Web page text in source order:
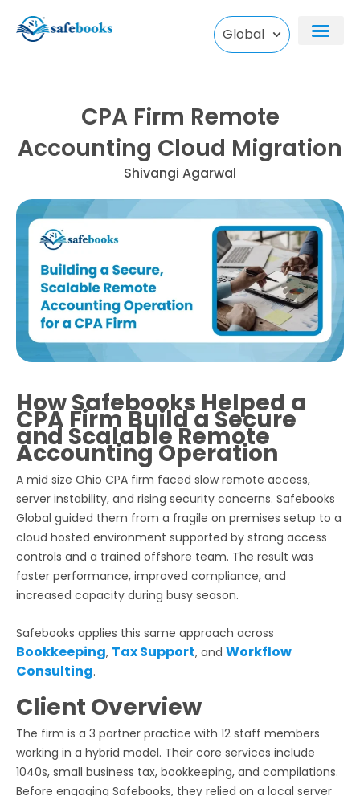
Global
CPA Firm Remote
Accounting Cloud Migration
Shivangi Agarwal
How Safebooks Helped a
CPA Firm Build a Secure
and Scalable Remote
Accounting Operation
A mid size Ohio CPA firm faced slow remote access,
server instability, and rising security concerns. Safebooks
Global guided them from a fragile on premises setup to a
cloud hosted environment supported by strong access
controls and a trained offshore team. The result was
faster performance, improved compliance, and
increased capacity during busy season.
Safebooks applies this same approach across
Bookkeeping, Tax Support, and Workflow
Consulting.
Client Overview
The firm is a 3 partner practice with 12 staff members
working in a hybrid model. Their core services include
1040s, small business tax, bookkeeping, and compilations.
Before engaging Safebooks, they relied on a local server